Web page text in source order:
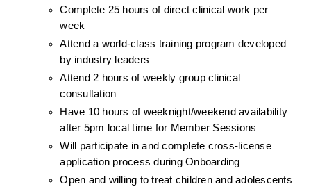
Complete 25 hours of direct clinical work per
week
Attend a world-class training program developed
by industry leaders
Attend 2 hours of weekly group clinical
consultation
Have 10 hours of weeknight/weekend availability
after 5pm local time for Member Sessions
Will participate in and complete cross-license
application process during Onboarding
Open and willing to treat children and adolescents